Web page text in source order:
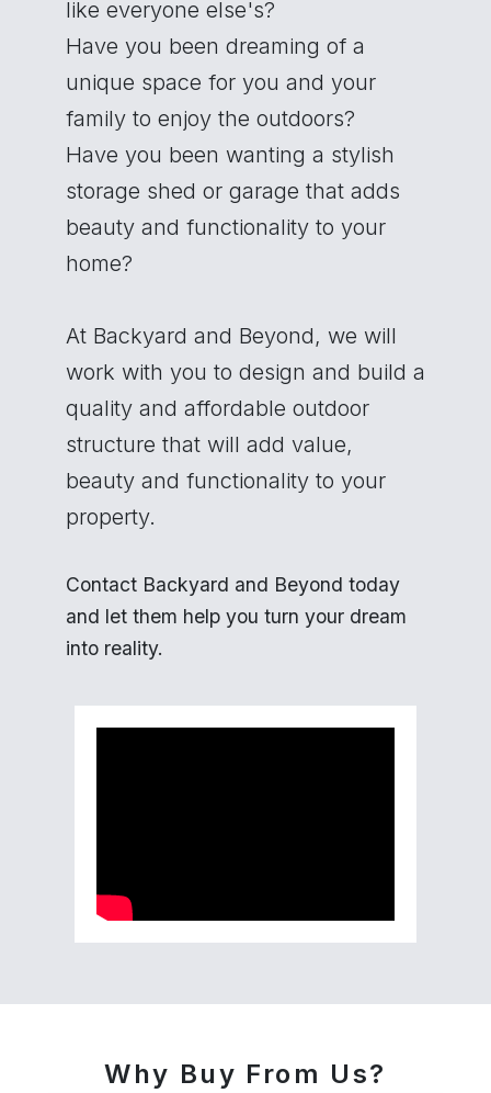
like everyone else's?
Have you been dreaming of a
unique space for you and your
family to enjoy the outdoors?
Have you been wanting a stylish
storage shed or garage that adds
beauty and functionality to your
home?
At Backyard and Beyond, we will
work with you to design and build a
quality and affordable outdoor
structure that will add value,
beauty and functionality to your
property.
Contact Backyard and Beyond today
and let them help you turn your dream
into reality.
Why Buy From Us?